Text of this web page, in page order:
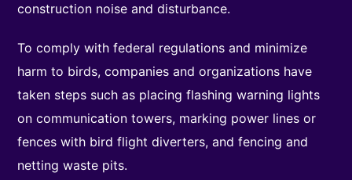
construction noise and disturbance.
To comply with federal regulations and minimize
harm to birds, companies and organizations have
taken steps such as placing flashing warning lights
on communication towers, marking power lines or
fences with bird flight diverters, and fencing and
netting waste pits.